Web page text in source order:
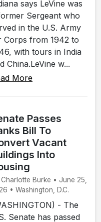
says LeVine was
Sergeant who
in the U.S. Army
Corps from 1942 to
with tours in India
China.LeVine w...
More
Passes
Bill To
Vacant
Into
Charlotte Burke • June 25,
• Washington, D.C.
- The
Senate has passed